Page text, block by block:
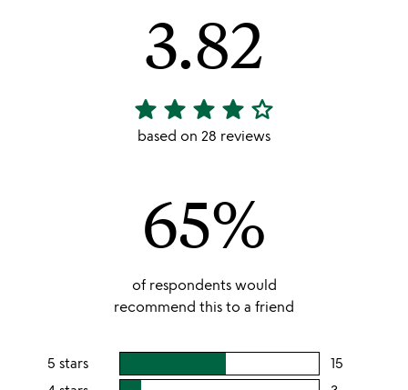
3.82
3.82
stars
star star star star star_outline
based on 28 reviews
65%
of respondents would
recommend this to a friend
5 stars 15